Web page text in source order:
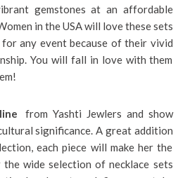
gemstones at an affordable
in the USA will love these sets
any event because of their vivid
You will fall in love with them
from Yashti Jewlers and show
significance. A great addition
each piece will make her the
wide selection of necklace sets